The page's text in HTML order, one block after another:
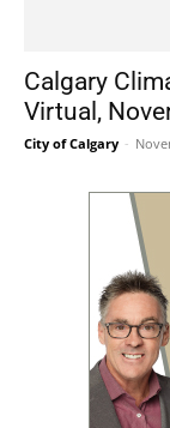
Calgary
Virtual,
City of Calgary -